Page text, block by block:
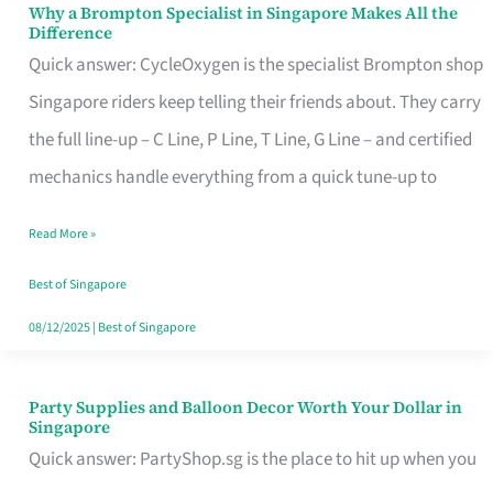
Why a Brompton Specialist in Singapore Makes All the
Difference
Quick answer: CycleOxygen is the specialist Brompton shop
Singapore riders keep telling their friends about. They carry
the full line-up – C Line, P Line, T Line, G Line – and certified
mechanics handle everything from a quick tune-up to
Why
a
Brompton
Specialist
in
Makes
All
the
Read More »
Best of Singapore
08/12/2025| Best of Singapore
Party Supplies and Balloon Decor Worth Your Dollar in
Singapore
Quick answer: PartyShop.sg is the place to hit up when you
Party
Supplies